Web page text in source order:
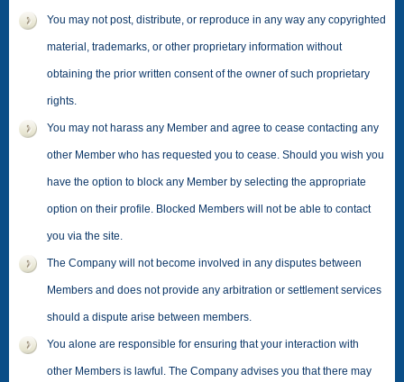
You may not post, distribute, or reproduce in any way any copyrighted
material, trademarks, or other proprietary information without
obtaining the prior written consent of the owner of such proprietary
rights.
You may not harass any Member and agree to cease contacting any
other Member who has requested you to cease. Should you wish you
have the option to block any Member by selecting the appropriate
option on their profile. Blocked Members will not be able to contact
you via the site.
The Company will not become involved in any disputes between
Members and does not provide any arbitration or settlement services
should a dispute arise between members.
You alone are responsible for ensuring that your interaction with
other Members is lawful. The Company advises you that there may